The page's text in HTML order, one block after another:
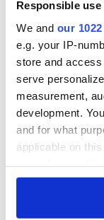
Responsible
We and our
e.g. your IP-
store and
serve
measurement,
development.
and for what
applicable on
any time from